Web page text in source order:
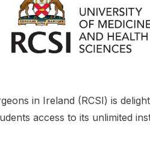
in Ireland (RCSI) is
access to its unlimited